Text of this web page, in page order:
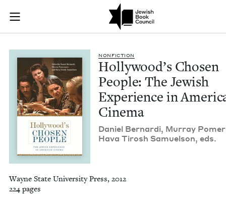
Skip to main content
Join (or gift!) our growing community of Nu Readers
JBC's curated book subscription series right to their door
Hollywood's
NON­FIC­TION
Hol­ly­wood’s Cho­sen
Peo­ple: The Jew­ish
Expe­ri­ence in
Cinema
Daniel Bernar­di, Mur­ray
Hava Tirosh Samuel­son, eds.
Wayne State University Press, 2012
224 pages